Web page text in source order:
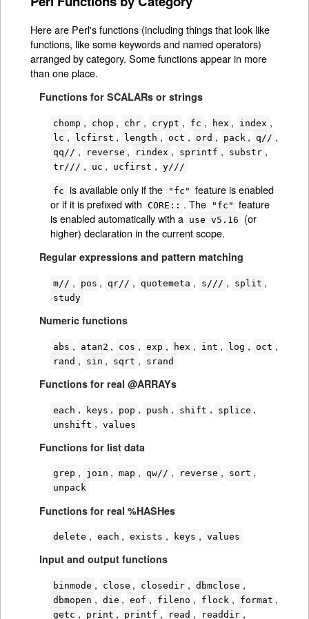
Here are Perl's functions (including things that look like
functions, like some keywords and named operators)
arranged by category. Some functions appear in more
than one place.
Functions for SCALARs or strings
chomp , chop , chr , crypt , fc , hex , index ,
lc , lcfirst , length , oct , ord , pack , q// ,
qq// , reverse , rindex , sprintf , substr ,
tr/// , uc , ucfirst , y///
fc is available only if the "fc" feature is enabled
or if it is prefixed with CORE:: . The "fc" feature
is enabled automatically with a use v5.16
(or
higher) declaration in the current scope.
Regular expressions and pattern matching
m// , pos , qr// , quotemeta , s/// , split ,
study
Numeric functions
abs , atan2 , cos , exp , hex , int , log , oct ,
rand , sin , sqrt , srand
Functions for real @ARRAYs
each , keys , pop , push , shift , splice ,
unshift , values
Functions for list data
grep , join , map , qw// , reverse , sort ,
unpack
Functions for real %HASHes
delete , each , exists , keys , values
Input and output functions
binmode , close , closedir , dbmclose ,
dbmopen , die , eof , fileno , flock , format ,
getc , print , printf , read , readdir ,